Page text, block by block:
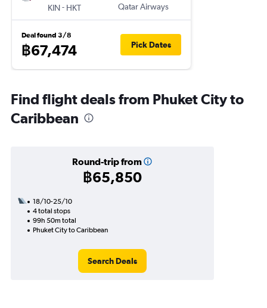
KIN- HKT
Qatar Airways
Deal found 3/8
฿67,474 Pick Dates
Find flight deals from Phuket City to
Caribbean
Round-trip from
฿65,850
18/10-25/10
4 total stops
99h 50m total
Phuket City to Caribbean
Search Deals